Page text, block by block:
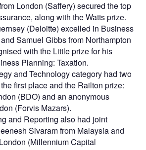
London (Saffery) secured the top
along with the Watts prize.
(Deloitte) excelled in Business
Samuel Gibbs from Northampton
with the Little prize for his
Planning: Taxation.
and Technology category had two
first place and the Railton prize:
(BDO) and an anonymous
(Forvis Mazars).
and Reporting also had joint
Sivaram from Malaysia and
(Millennium Capital